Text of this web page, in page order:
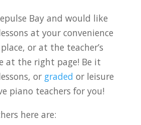
Bay and would like
at your convenience
or at the teacher’s
at the right page! Be it
or graded or leisure
piano teachers for you!
here are: